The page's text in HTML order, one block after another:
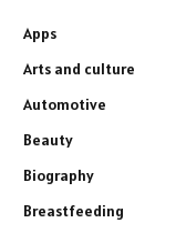
Apps
Arts and culture
Automotive
Beauty
Biography
Breastfeeding